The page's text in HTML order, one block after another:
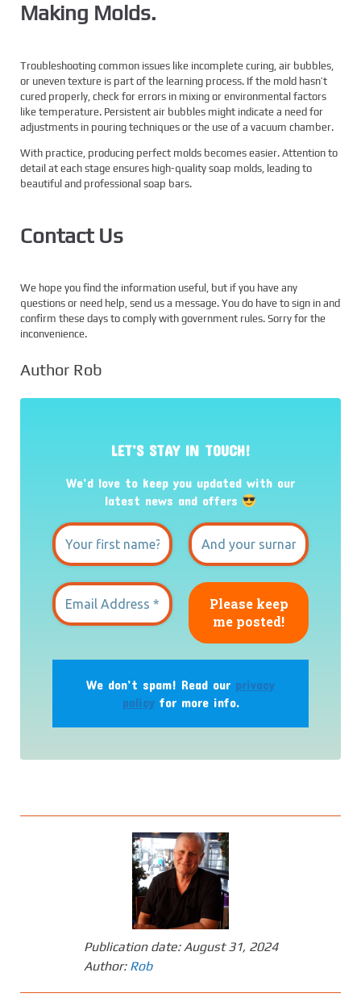
Making Molds.
Troubleshooting common issues like incomplete curing, air bubbles,
or uneven texture is part of the learning process. If the mold hasn’t
cured properly, check for errors in mixing or environmental factors
like temperature. Persistent air bubbles might indicate a need for
adjustments in pouring techniques or the use of a vacuum chamber.
With practice, producing perfect molds becomes easier. Attention to
detail at each stage ensures high-quality soap molds, leading to
beautiful and professional soap bars.
Contact Us
We hope you find the information useful, but if you have any
questions or need help, send us a message. You do have to sign in and
confirm these days to comply with government rules. Sorry for the
inconvenience.
Author Rob
LET’S STAY IN TOUCH!
We’d love to keep you updated with our
latest news and offers
We don’t spam! Read our privacy
policyfor more info.
Publication date:August 31, 2024
Author: Rob